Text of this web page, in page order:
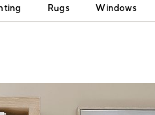
Rugs Windows
controls